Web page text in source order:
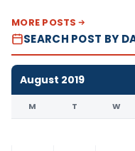
MORE POSTS
SEARCH POST BY
August 2019
M T W